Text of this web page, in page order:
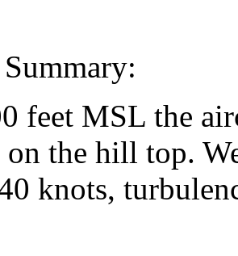
MSL the
on the hill top.
knots,